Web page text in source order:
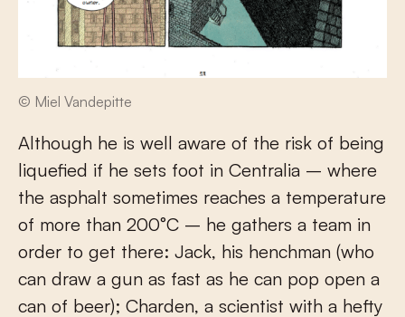
© Miel Vandepitte
Although he is well aware of the risk of being
liquefied if he sets foot in Centralia – where
the asphalt sometimes reaches a temperature
of more than 200°C – he gathers a team in
order to get there: Jack, his henchman (who
can draw a gun as fast as he can pop open a
can of beer); Charden, a scientist with a hefty